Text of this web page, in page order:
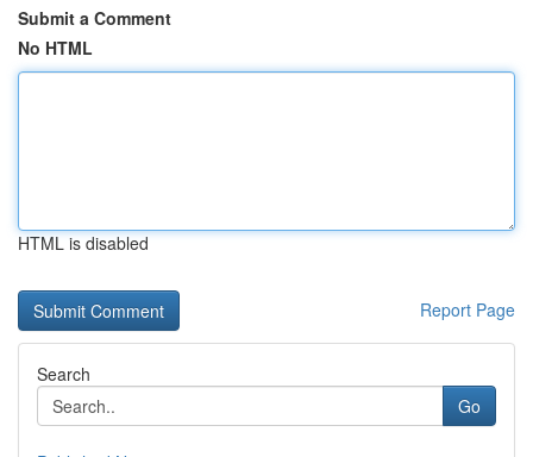
Submit a Comment
No HTML
HTML is disabled
Report Page
Search
Go